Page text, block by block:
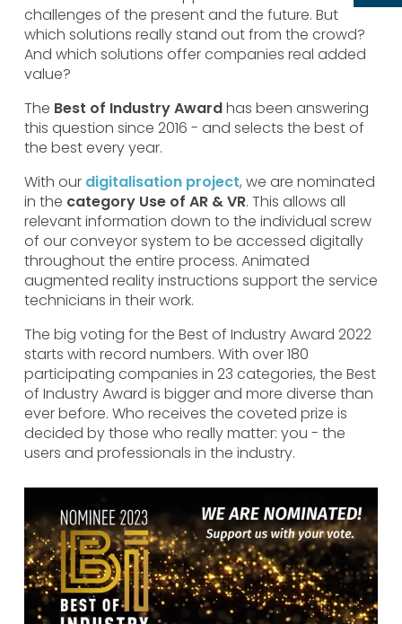
challenges of the present and the future. But
which solutions really stand out from the crowd?
And which solutions offer companies real added
value?
The Best of Industry Awardhas been answering
this question since 2016 - and selects the best of
the best every year.
With our digitalisation project, we are nominated
in the category Use of AR & VR. This allows all
relevant information down to the individual screw
of our conveyor system to be accessed digitally
throughout the entire process. Animated
augmented reality instructions support the service
technicians in their work.
The big voting for the Best of Industry Award 2022
starts with record numbers. With over 180
participating companies in 23 categories, the Best
of Industry Award is bigger and more diverse than
ever before. Who receives the coveted prize is
decided by those who really matter: you - the
users and professionals in the industry.